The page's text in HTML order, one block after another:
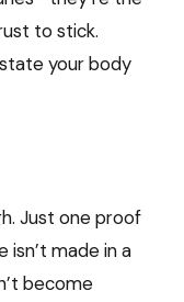
to stick.
your body
Just one proof
isn’t made in a
become